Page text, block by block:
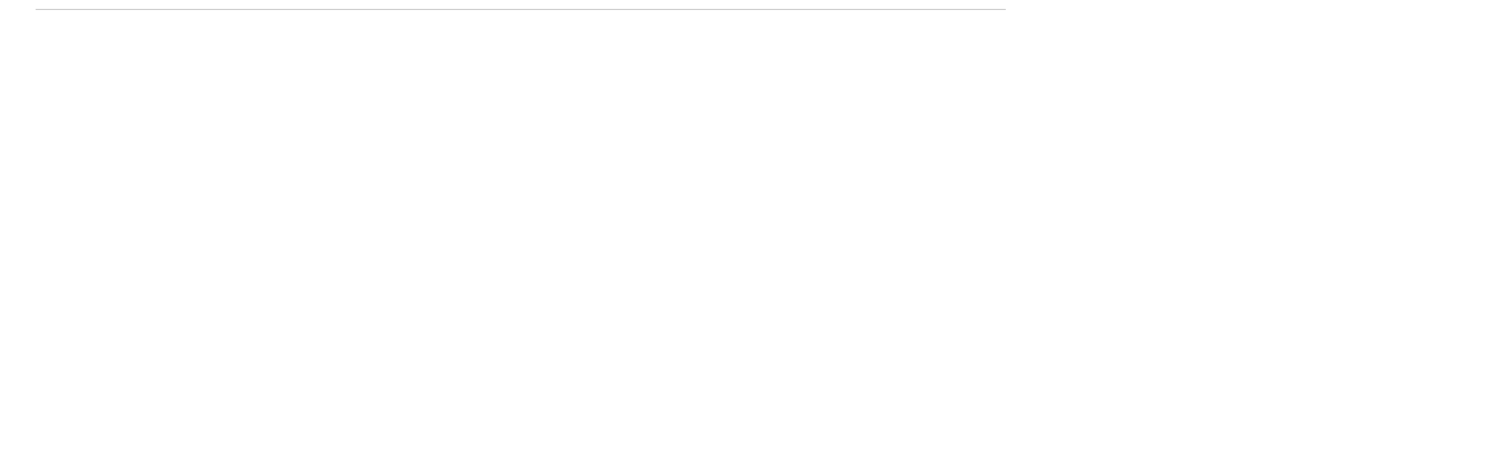
great shopping and fabulous eateries, nearby Pier Park will fit the bill! With more than 125 retail, dining, and